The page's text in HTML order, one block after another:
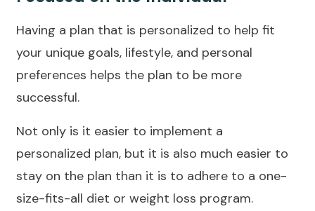
Having a plan that is personalized to help fit
your unique goals, lifestyle, and personal
preferences helps the plan to be more
successful.
Not only is it easier to implement a
personalized plan, but it is also much easier to
stay on the plan than it is to adhere to a one-
size-fits-all diet or weight loss program.